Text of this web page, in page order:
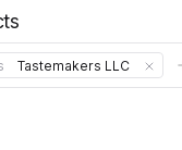
Tastemakers LLC